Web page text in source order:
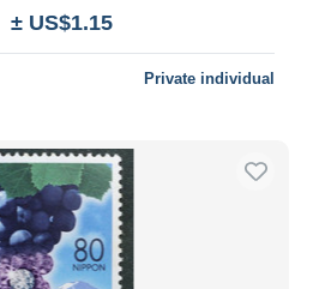
± US$1.15
Private individual